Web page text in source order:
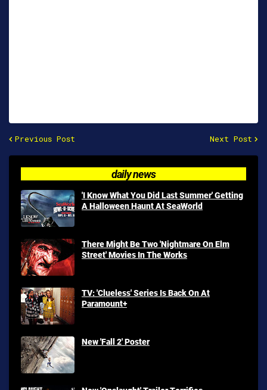
Previous Post Next Post
daily news
'I Know What You Did Last Summer' Getting
A Halloween Haunt At SeaWorld
There Might Be Two 'Nightmare On Elm
Street' Movies In The Works
TV: 'Clueless' Series Is Back On At
Paramount+
New 'Fall 2' Poster